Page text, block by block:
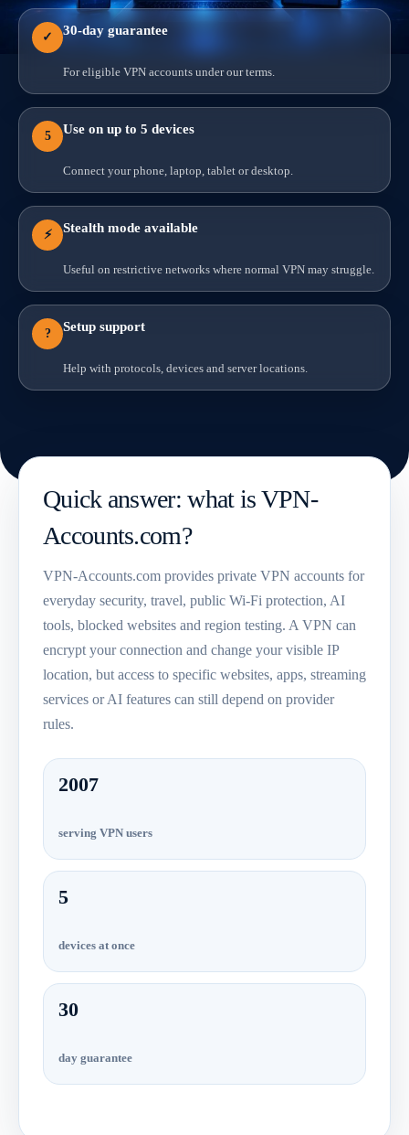
✓ 30-day guarantee
For eligible VPN accounts under our terms.
5 Use on up to 5 devices
Connect your phone, laptop, tablet or desktop.
⚡ Stealth mode available
Useful on restrictive networks where normal VPN may struggle.
? Setup support
Help with protocols, devices and server locations.
Quick answer: what is VPN-
Accounts.com?
VPN-Accounts.com provides private VPN accounts for
everyday security, travel, public Wi-Fi protection, AI
tools, blocked websites and region testing. A VPN can
encrypt your connection and change your visible IP
location, but access to specific websites, apps, streaming
services or AI features can still depend on provider
rules.
2007
serving VPN users
5
devices at once
30
day guarantee